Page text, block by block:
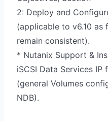
2: Deploy and
(applicable to v6.10
remain consistent).
* Nutanix Support &
iSCSI Data Services IP
(general Volumes
NDB).